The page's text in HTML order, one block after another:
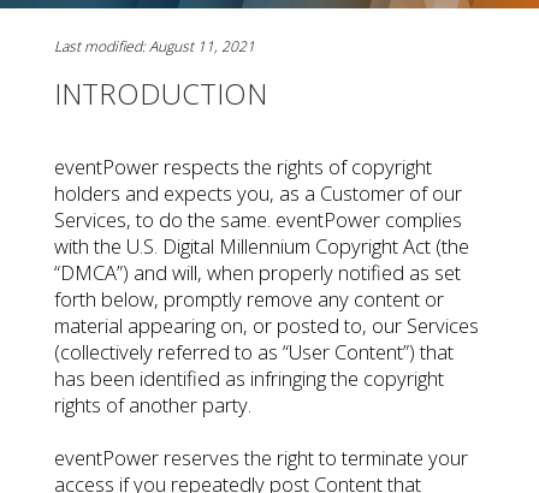
Last modified: August 11, 2021
INTRODUCTION
eventPower respects the rights of copyright
holders and expects you, as a Customer of our
Services, to do the same. eventPower complies
with the U.S. Digital Millennium Copyright Act (the
“DMCA”) and will, when properly notified as set
forth below, promptly remove any content or
material appearing on, or posted to, our Services
(collectively referred to as “User Content”) that
has been identified as infringing the copyright
rights of another party.
eventPower reserves the right to terminate your
access if you repeatedly post Content that